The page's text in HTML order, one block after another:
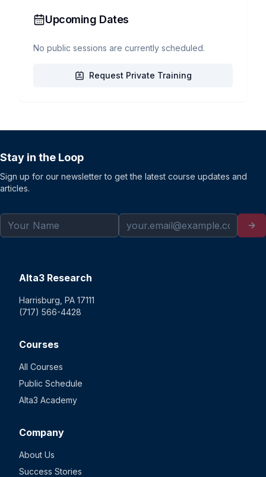
Upcoming Dates
No public sessions are currently scheduled.
Request Private Training
Stay in the Loop
Sign up for our newsletter to get the latest course updates and
articles.
Alta3 Research
Harrisburg, PA 17111
(717) 566-4428
Courses
All Courses
Public Schedule
Alta3 Academy
Company
About Us
Success Stories